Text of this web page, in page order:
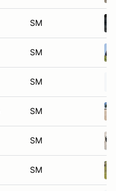
SM
SM
SM
SM
SM
SM